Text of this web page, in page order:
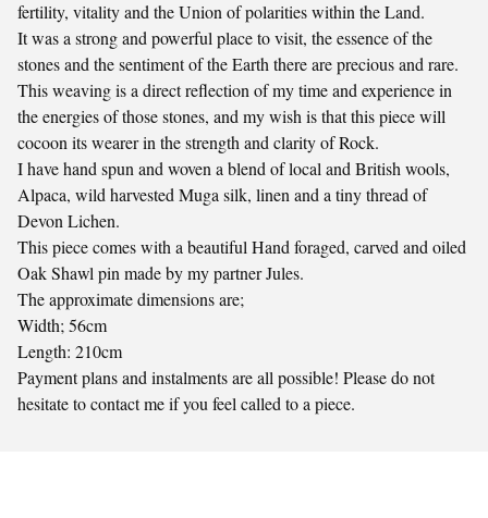
fertility, vitality and the Union of polarities within the Land.
It was a strong and powerful place to visit, the essence of the
stones and the sentiment of the Earth there are precious and rare.
This weaving is a direct reflection of my time and experience in
the energies of those stones, and my wish is that this piece will
cocoon its wearer in the strength and clarity of Rock.
I have hand spun and woven a blend of local and British wools,
Alpaca, wild harvested Muga silk, linen and a tiny thread of
Devon Lichen.
This piece comes with a beautiful Hand foraged, carved and oiled
Oak Shawl pin made by my partner Jules.
The approximate dimensions are;
Width; 56cm
Length: 210cm
Payment plans and instalments are all possible! Please do not
hesitate to contact me if you feel called to a piece.